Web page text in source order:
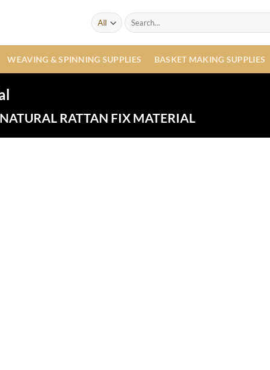
Search
for:
WEAVING & SPINNING SUPPLIES BASKET MAKING SUPPLIES
RATTAN FIX MATERIAL